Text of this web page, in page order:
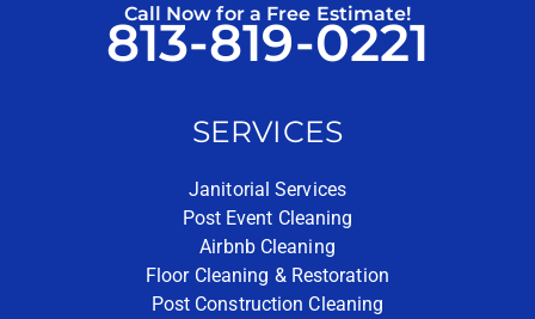
Call Now for a Free Estimate!
813-819-0221
SERVICES
Janitorial Services
Post Event Cleaning
Airbnb Cleaning
Floor Cleaning & Restoration
Post Construction Cleaning